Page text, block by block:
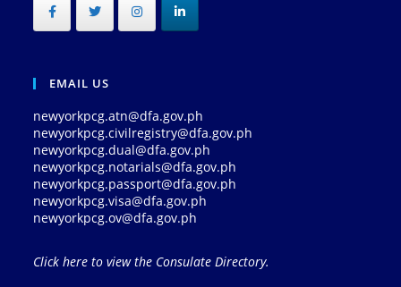
EMAIL US
newyorkpcg.atn@dfa.gov.ph
newyorkpcg.civilregistry@dfa.gov.ph
newyorkpcg.dual@dfa.gov.ph
newyorkpcg.notarials@dfa.gov.ph
newyorkpcg.passport@dfa.gov.ph
newyorkpcg.visa@dfa.gov.ph
newyorkpcg.ov@dfa.gov.ph
Click here to view the Consulate Directory.